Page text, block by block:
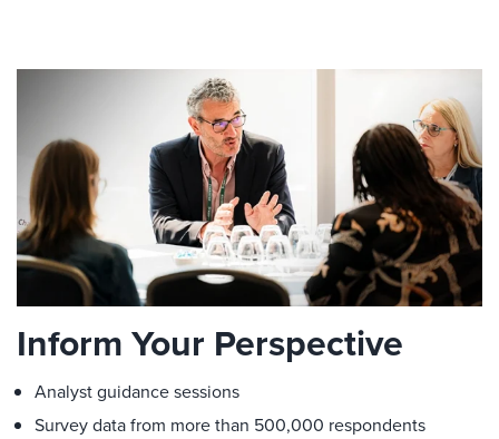
Inform Your Perspective
Analyst guidance sessions
Survey data from more than 500,000 respondents